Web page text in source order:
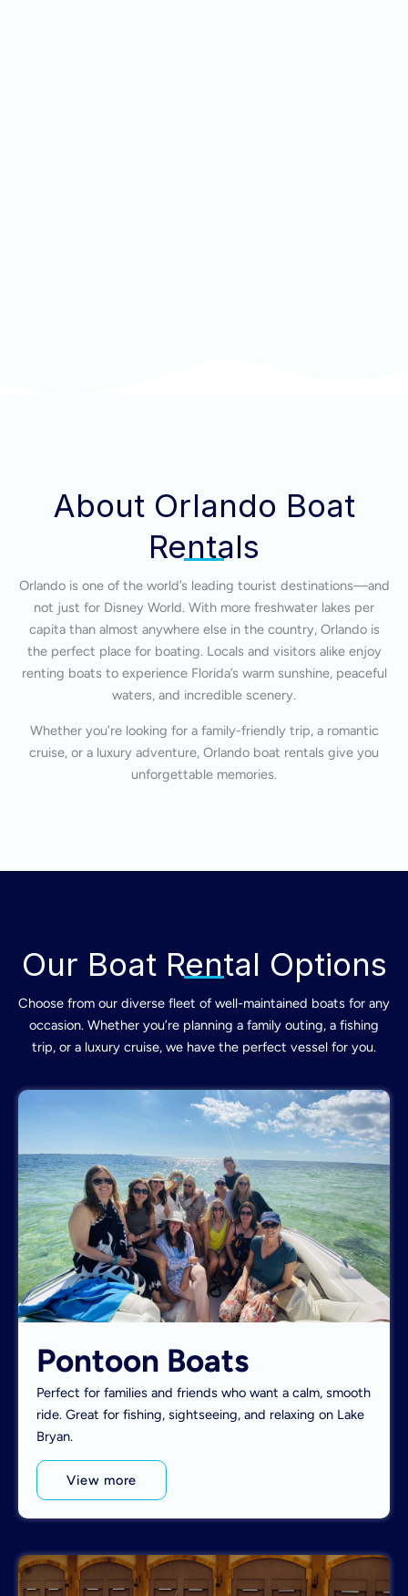
About Orlando Boat
Rentals
Orlando is one of the world’s leading tourist destinations—and
not just for Disney World. With more freshwater lakes per
capita than almost anywhere else in the country, Orlando is
the perfect place for boating. Locals and visitors alike enjoy
renting boats to experience Florida’s warm sunshine, peaceful
waters, and incredible scenery.
Whether you’re looking for a family-friendly trip, a romantic
cruise, or a luxury adventure, Orlando boat rentals give you
unforgettable memories.
Our Boat Rental Options
Choose from our diverse fleet of well-maintained boats for any
occasion. Whether you’re planning a family outing, a fishing
trip, or a luxury cruise, we have the perfect vessel for you.
Pontoon Boats
Perfect for families and friends who want a calm, smooth
ride. Great for fishing, sightseeing, and relaxing on Lake
Bryan.
View more